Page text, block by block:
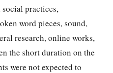
practices,
word pieces, sound,
research, online works,
the short duration on the
were not expected to